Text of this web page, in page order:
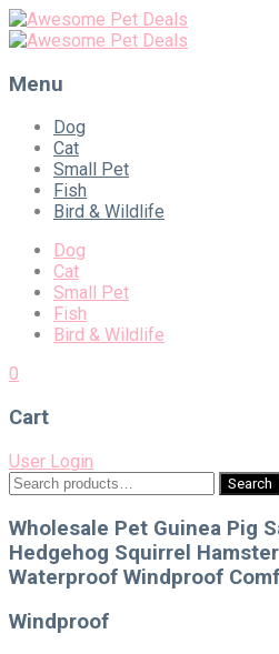
Menu
Skip
content
Dog
Cat
Small Pet
Fish
Bird & Wildlife
Dog
Cat
Small Pet
Fish
Bird & Wildlife
0
Cart
User Login
Search
for:
Search
Wholesale Pet Guinea Pig
Hedgehog Squirrel
Waterproof Windproof
Windproof